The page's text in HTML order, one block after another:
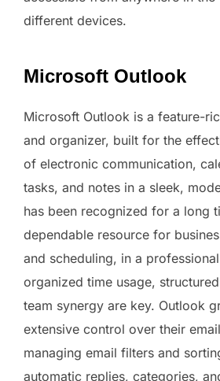
different devices.
Microsoft Outlook
Microsoft Outlook is a feature-
and organizer, built for the
of electronic communication,
tasks, and notes in a sleek,
has been recognized for a long
dependable resource for
and scheduling, in a
organized time usage,
team synergy are key. Outlook
extensive control over their
managing email filters and
automatic replies, categories,